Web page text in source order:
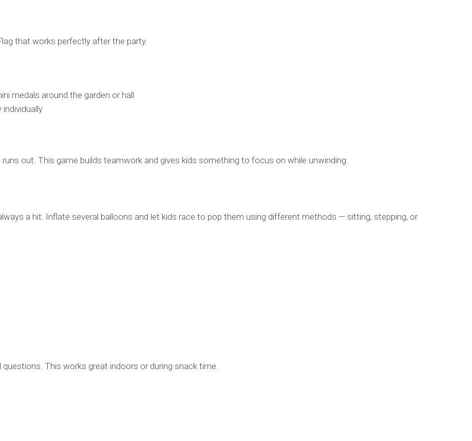
that works perfectly after the party.
medals around the garden or hall
out. This game builds teamwork and gives kids something to focus on while unwinding.
a hit. Inflate several balloons and let kids race to pop them using different methods — sitting, stepping, or
This works great indoors or during snack time.